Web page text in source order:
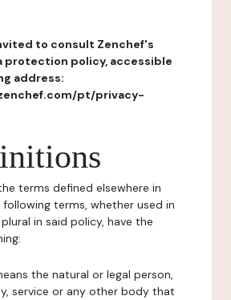
to consult Zenchef's
protection policy, accessible
address:
pt/privacy-
terms defined elsewhere in
terms, whether used in
in said policy, have the
the natural or legal person,
service or any other body that